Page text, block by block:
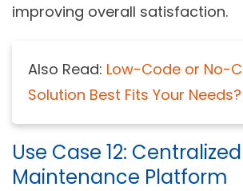
improving overall satisfaction.
Also Read: Low-Code or No-
Solution Best Fits Your Needs?
Use Case 12: Centralized
Maintenance Platform